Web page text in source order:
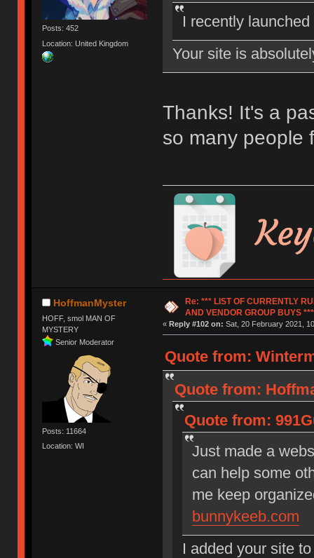
Posts: 452
Location: United Kingdom
I recently launched
Your site is
Thanks! It's a
so many
HoffmanMyster
HOFF, smol MAN OF
MYSTERY
Senior Moderator
Posts: 11664
Location: WI
Re: *** LIST OF CURRENTLY
AND VENDOR GROUP BUYS ***
« Reply #102 on: Sat, 20 February 2021,
Quote from:
Quote from:
Quote from:
Just made a
can help some
me keep
bunnykeeb.com
I added your site